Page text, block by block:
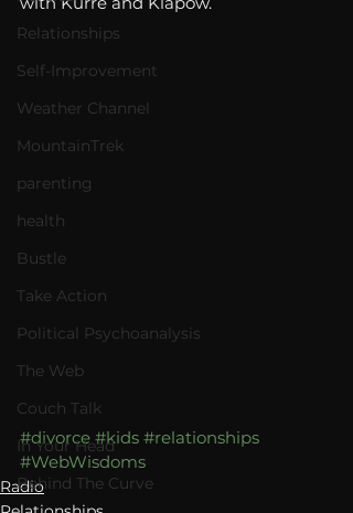
Relationships
Self-Improvement
Weather Channel
MountainTrek
parenting
health
Bustle
Take Action
Political Psychoanalysis
The Web
Couch Talk
In Your Head
Behind The Curve
#divorce #kids #relationships
#WebWisdoms
Radio